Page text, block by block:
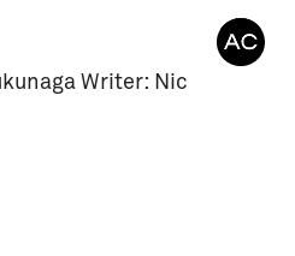
Writer: Nic